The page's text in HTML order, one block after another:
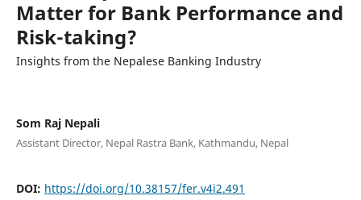
Matter for Bank Performance and
Risk-taking?
Insights from the Nepalese Banking Industry
Som Raj Nepali
Assistant Director, Nepal Rastra Bank, Kathmandu, Nepal
DOI: https://doi.org/10.38157/fer.v4i2.491